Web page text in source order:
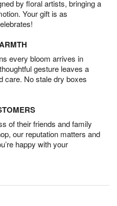
by floral artists, bringing a
Your gift is as
every bloom arrives in
gesture leaves a
care. No stale dry boxes
of their friends and family
our reputation matters and
happy with your